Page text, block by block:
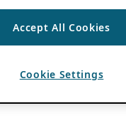
Accept All Cookies
Cookie Settings